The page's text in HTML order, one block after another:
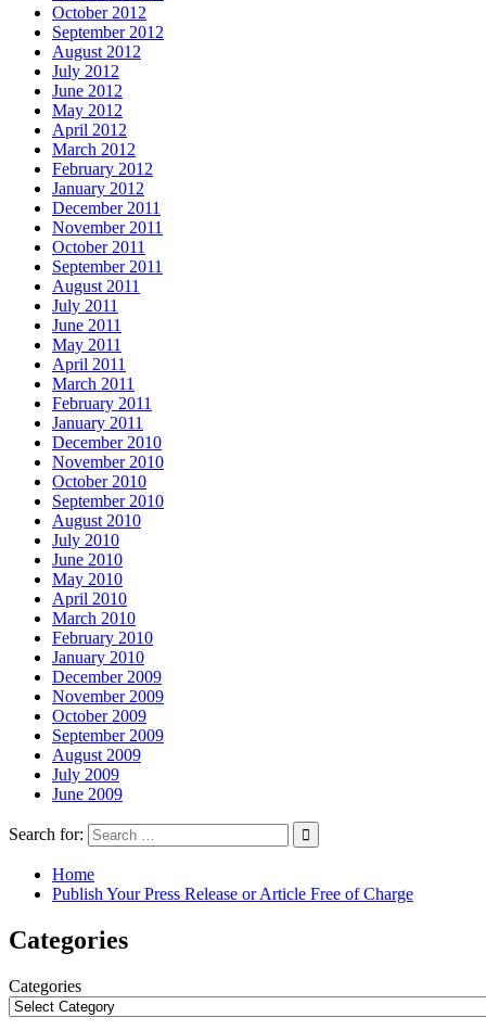
October 2012
September 2012
August 2012
July 2012
June 2012
May 2012
April 2012
March 2012
February 2012
January 2012
December 2011
November 2011
October 2011
September 2011
August 2011
July 2011
June 2011
May 2011
April 2011
March 2011
February 2011
January 2011
December 2010
November 2010
October 2010
September 2010
August 2010
July 2010
June 2010
May 2010
April 2010
March 2010
February 2010
January 2010
December 2009
November 2009
October 2009
September 2009
August 2009
July 2009
June 2009
Search for:
Home
Publish Your Press Release or Article Free of Charge
Categories
Categories